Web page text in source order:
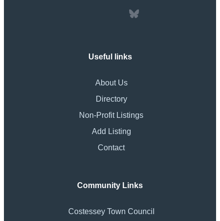
Useful links
About Us
Directory
Non-Profit Listings
Add Listing
Contact
Community Links
Costessey Town Council